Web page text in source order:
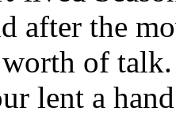
after the
of
lent a